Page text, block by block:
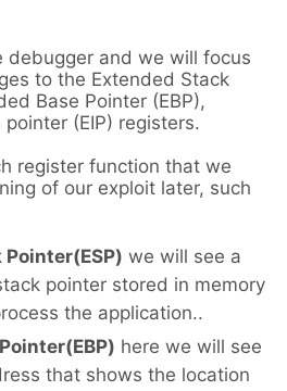
debugger and we will focus
to the Extended Stack
Base Pointer (EBP),
(EIP) registers.
register function that we
of our exploit later, such
we will see a
pointer stored in memory
the application..
here we will see
that shows the location